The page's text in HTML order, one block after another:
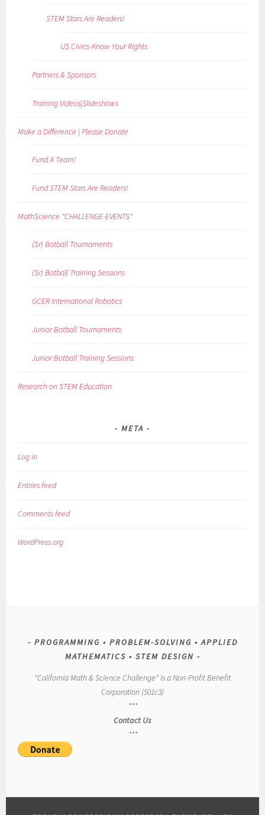
STEM Stars Are Readers!
US Civics-Know Your Rights
Partners & Sponsors
Training Videos|Slideshows
Make a Difference | Please Donate
Fund A Team!
Fund STEM Stars Are Readers!
MathScience "CHALLENGE-EVENTS"
(Sr) Botball Tournaments
(Sr) Botball Training Sessions
GCER International Robotics
Junior Botball Tournaments
Junior Botball Training Sessions
Research on STEM Education
META
Log in
Entries feed
Comments feed
WordPress.org
PROGRAMMING • PROBLEM-SOLVING • APPLIED
MATHEMATICS • STEM DESIGN
"California Math & Science Challenge" is a Non-Profit Benefit
Corporation (501c3)
***
Contact Us
***